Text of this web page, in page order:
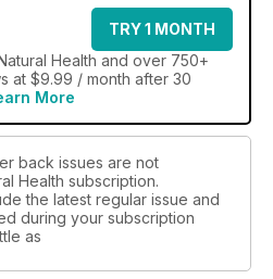
TRY 1 MONTH
Health and over 750+
at $9.99 / month after 30
More
back issues are not
Health subscription.
the latest regular issue and
during your subscription
as